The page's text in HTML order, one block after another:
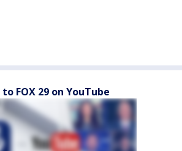
FOX 29 on YouTube